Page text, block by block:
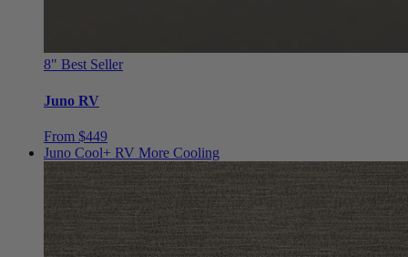
8" Best Seller
Juno RV
From $449
Juno Cool+ RV More Cooling